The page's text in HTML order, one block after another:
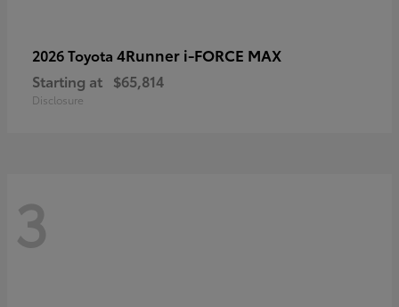
2026 Toyota 4Runner i-FORCE MAX
Starting at $65,814
Disclosure
3